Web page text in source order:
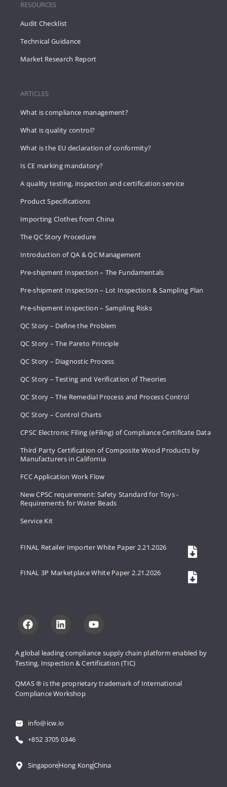
A global leading compliance supply chain platform enabled by
Testing, Inspection & Certification (TIC)
QMAS ® is the proprietary trademark of International
Compliance Workshop
info@icw.io
+852 3705 0346
SingaporeHong KongChina
RESOURCES
Audit Checklist
Technical Guidance
Market Research Report
ARTICLES
What is compliance management?
What is quality control?
What is the EU declaration of conformity?
Is CE marking mandatory?
A quality testing, inspection and certification service
Product Specifications
Importing Clothes from China
The QC Story Procedure
Introduction of QA & QC Management
Pre-shipment Inspection – The Fundamentals
Pre-shipment Inspection – Lot Inspection & Sampling Plan
Pre-shipment Inspection – Sampling Risks
QC Story – Define the Problem
QC Story – The Pareto Principle
QC Story – Diagnostic Process
QC Story – Testing and Verification of Theories
QC Story – The Remedial Process and Process Control
QC Story – Control Charts
CPSC Electronic Filing (eFiling) of Compliance Certificate Data
Third Party Certification of Composite Wood Products by
Manufacturers in California
FCC Application Work Flow
New CPSC requirement: Safety Standard for Toys -
Requirements for Water Beads
Service Kit
FINAL Retailer Importer White Paper 2.21.2026
FINAL 3P Marketplace White Paper 2.21.2026